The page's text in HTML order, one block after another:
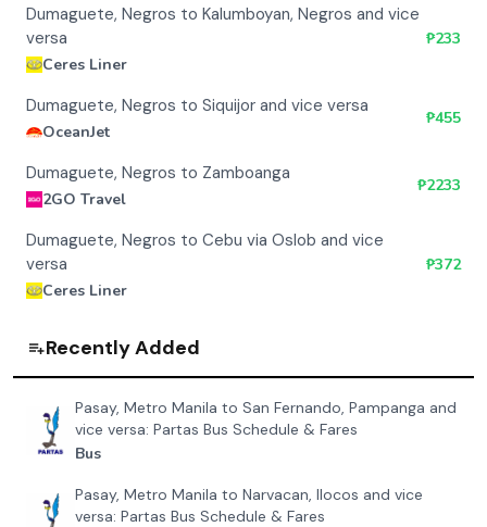
Dumaguete, Negros to Kalumboyan, Negros and vice
versa
Ceres Liner
₱233
Dumaguete, Negros to Siquijor and vice versa
OceanJet
₱455
Dumaguete, Negros to Zamboanga
2GO Travel
₱2233
Dumaguete, Negros to Cebu via Oslob and vice
versa
Ceres Liner
₱372
Recently Added
Pasay, Metro Manila to San Fernando, Pampanga and
vice versa: Partas Bus Schedule & Fares
Bus
Pasay, Metro Manila to Narvacan, Ilocos and vice
versa: Partas Bus Schedule & Fares